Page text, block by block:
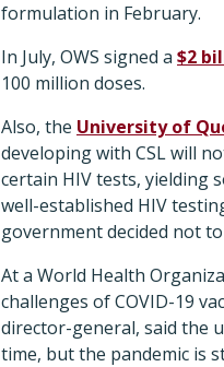
formulation in February.
In July, OWS signed a $2
100 million doses.
Also, the University of
developing with CSL will
certain HIV tests, yielding
well-established HIV
government decided not
At a World Health
challenges of COVID-19
director-general, said the
time, but the pandemic is